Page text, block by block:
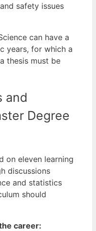
safety issues
can have a
years, for which a
thesis must be
and
Degree
on eleven learning
discussions
and statistics
should
career: